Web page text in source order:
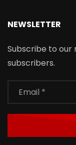
NEWSLETTER
Subscribe to
subscribers.